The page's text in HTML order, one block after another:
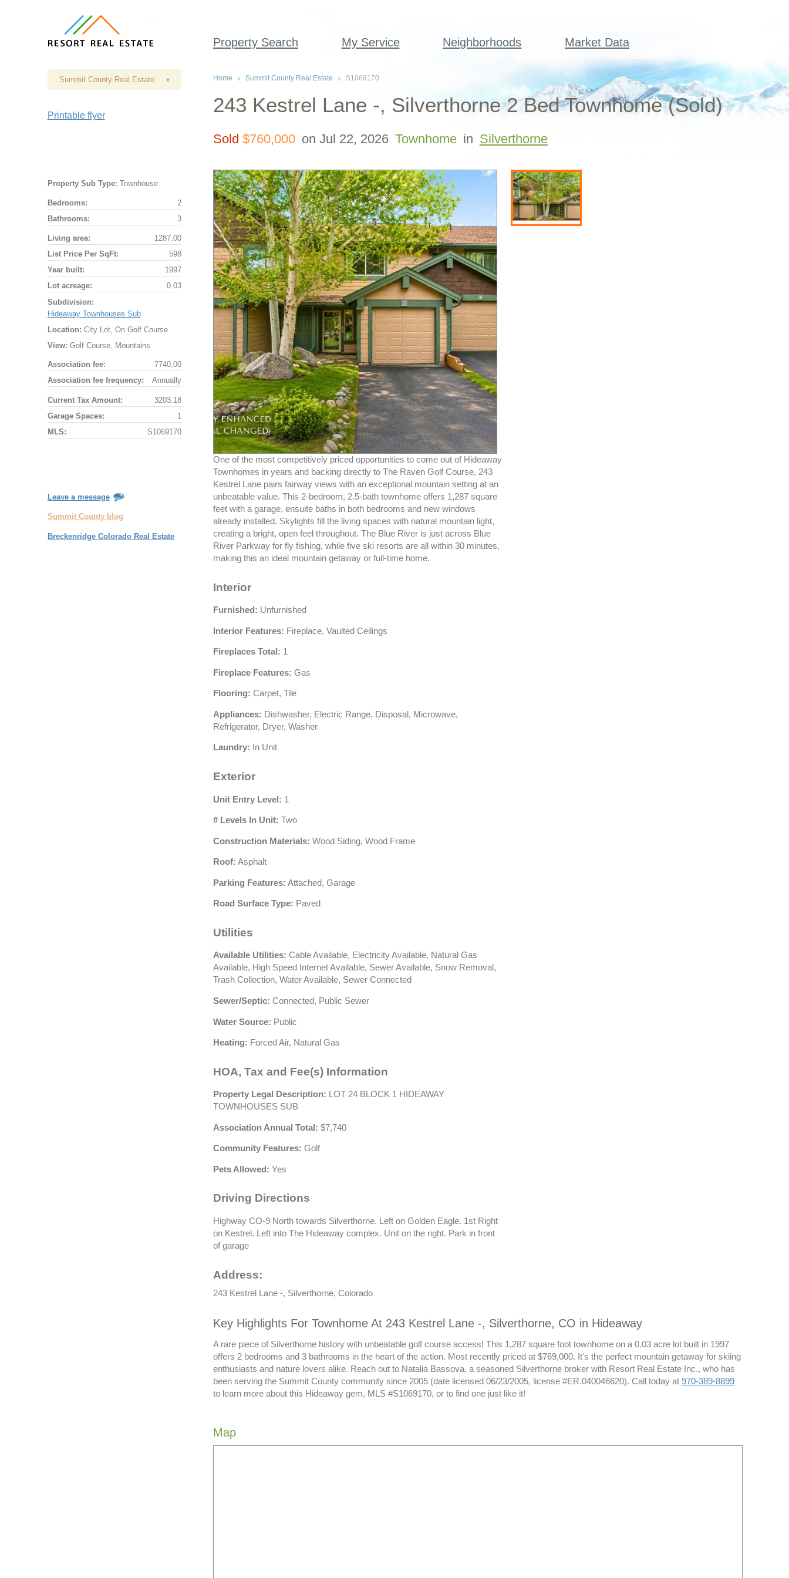
Property Search My Service Neighborhoods Market Data
Summit County Real Estate ▾
Printable flyer
Property Sub Type: Townhouse
Bedrooms:
2
Bathrooms:
3
Living area:
1287.00
List Price Per SqFt:
598
Year built:
1997
Lot acreage:
0.03
Subdivision:
Hideaway Townhouses Sub
Location: City Lot, On Golf Course
View: Golf Course, Mountains
Association fee:
7740.00
Association fee frequency:
Annually
Current Tax Amount:
3203.18
Garage Spaces:
1
MLS:
S1069170
Leave a message
Summit County blog
Breckenridge Colorado Real Estate
Home Summit County Real Estate S1069170
243 Kestrel Lane -, Silverthorne 2 Bed Townhome (Sold)
Sold $760,000 on Jul 22, 2026 Townhome in Silverthorne
One of the most competitively priced opportunities to come out of Hideaway
Townhomes in years and backing directly to The Raven Golf Course, 243
Kestrel Lane pairs fairway views with an exceptional mountain setting at an
unbeatable value. This 2-bedroom, 2.5-bath townhome offers 1,287 square
feet with a garage, ensuite baths in both bedrooms and new windows
already installed. Skylights fill the living spaces with natural mountain light,
creating a bright, open feel throughout. The Blue River is just across Blue
River Parkway for fly fishing, while five ski resorts are all within 30 minutes,
making this an ideal mountain getaway or full-time home.
Interior
Furnished: Unfurnished
Interior Features: Fireplace, Vaulted Ceilings
Fireplaces Total: 1
Fireplace Features: Gas
Flooring: Carpet, Tile
Appliances: Dishwasher, Electric Range, Disposal, Microwave,
Refrigerator, Dryer, Washer
Laundry: In Unit
Exterior
Unit Entry Level: 1
# Levels In Unit: Two
Construction Materials: Wood Siding, Wood Frame
Roof: Asphalt
Parking Features: Attached, Garage
Road Surface Type: Paved
Utilities
Available Utilities: Cable Available, Electricity Available, Natural Gas
Available, High Speed Internet Available, Sewer Available, Snow Removal,
Trash Collection, Water Available, Sewer Connected
Sewer/Septic: Connected, Public Sewer
Water Source: Public
Heating: Forced Air, Natural Gas
HOA, Tax and Fee(s) Information
Property Legal Description: LOT 24 BLOCK 1 HIDEAWAY
TOWNHOUSES SUB
Association Annual Total: $7,740
Community Features: Golf
Pets Allowed: Yes
Driving Directions
Highway CO-9 North towards Silverthorne. Left on Golden Eagle. 1st Right
on Kestrel. Left into The Hideaway complex. Unit on the right. Park in front
of garage
Address:
243 Kestrel Lane -, Silverthorne, Colorado
Key Highlights For Townhome At 243 Kestrel Lane -, Silverthorne, CO in Hideaway
A rare piece of Silverthorne history with unbeatable golf course access! This 1,287 square foot townhome on a 0.03 acre lot built in 1997
offers 2 bedrooms and 3 bathrooms in the heart of the action. Most recently priced at $769,000. It's the perfect mountain getaway for skiing
enthusiasts and nature lovers alike. Reach out to Natalia Bassova, a seasoned Silverthorne broker with Resort Real Estate Inc., who has
been serving the Summit County community since 2005 (date licensed 06/23/2005, license #ER.040046620). Call today at 970-389-8899
to learn more about this Hideaway gem, MLS #S1069170, or to find one just like it!
Map